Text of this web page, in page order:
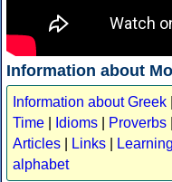
Information about
Information about Greek
Time
Idioms Proverbs
Articles
Links
alphabet